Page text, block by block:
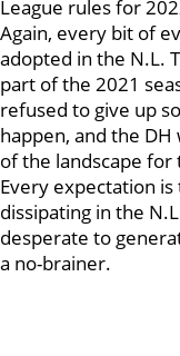
League rules for
Again, every bit of
adopted in the N.L.
part of the 2021
refused to give up
happen, and the
of the landscape
Every expectation
dissipating in the
desperate to
a no-brainer.